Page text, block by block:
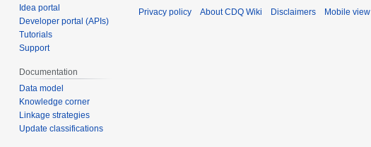
Idea portal
Developer portal (APIs)
Tutorials
Support
Documentation
Data model
Knowledge corner
Linkage strategies
Update classifications
Privacy policy About CDQ Wiki Disclaimers Mobile view